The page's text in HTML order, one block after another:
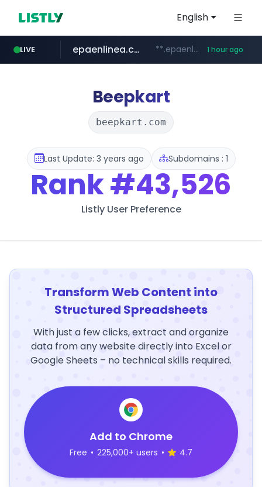
English
LIVE
pitchbook.com **.pitchbook.com/**************/*****...
epaenlinea.com **.epaenlinea.com/*********/*****... 1 hour ago
listly.io www.listly.io/******
vk.ru .vk.ru/*******
untappd.com .untappd.com/*/*****...
Beepkart
beepkart.com
Last Update: 3 years ago Subdomains : 1
Rank#43,526
Listly User Preference
Transform Web Content into
Structured Spreadsheets
With just a few clicks, extract and organize
data from any website directly into Excel or
Google Sheets – no technical skills required.
Add to Chrome
Free • 225,000+ users • 4.7